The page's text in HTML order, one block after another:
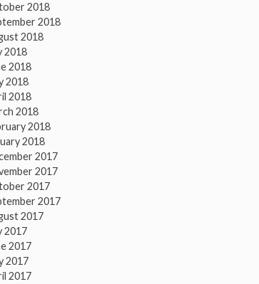
2018
2018
2018
2018
2018
2018
2018
2018
2018
2018
2017
2017
2017
2017
2017
2017
2017
2017
2017